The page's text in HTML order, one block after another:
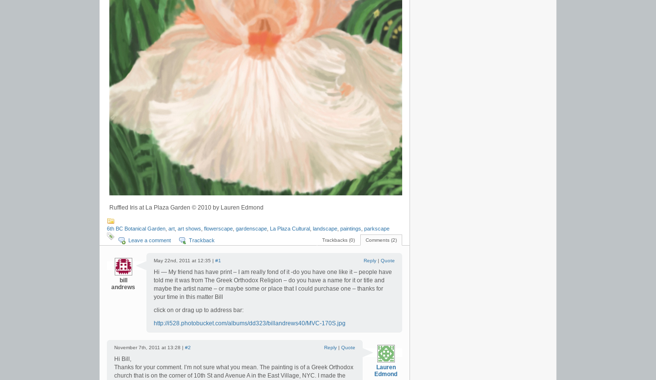
Ruffled Iris at La Plaza Garden © 2010 by Lauren Edmond
6th BC Botanical Garden art art shows flowerscape gardenscape La Plaza Cultural landscape paintings parkscape
Comments (2)
Trackbacks (0)
Leave a comment Trackback
bill
andrews
May 22nd, 2011 at 12:35 | #1 Reply | Quote
Hi — My friend has have print – I am really fond of it -do you have one like it – people have
told me it was from The Greek Orthodox Religion – do you have a name for it or title and
maybe the artist name – or maybe some or place that I could purchase one – thanks for
your time in this matter Bill
click on or drag up to address bar:
http://i528.photobucket.com/albums/dd323/billandrews40/MVC-170S.jpg
Lauren
Edmond
November 7th, 2011 at 13:28 | #2 Reply | Quote
Hi Bill,
Thanks for your comment. I’m not sure what you mean. The painting is of a Greek Orthodox
church that is on the corner of 10th St and Avenue A in the East Village, NYC. I made the